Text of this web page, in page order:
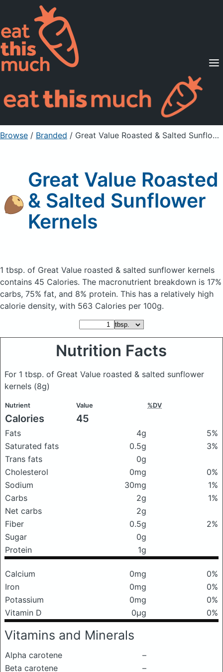
Supported Diets
Pricing
For Professionals
Sign Up Already a member? Sign in
Browse / Branded / Great Value Roasted & Salted Sunflower Kernels
Great Value Roasted
& Salted Sunflower
Kernels
1 tbsp. of Great Value roasted & salted sunflower kernels
contains 45 Calories. The macronutrient breakdown is 17%
carbs, 75% fat, and 8% protein. This has a relatively high
calorie density, with 563 Calories per 100g.
Nutrition Facts
For 1 tbsp. of Great Value roasted & salted sunflower
kernels (8g)
Nutrient Value %DV
Calories 45
Fats 4g
5%
Saturated fats
0.5g
3%
Trans fats
0g
Cholesterol
0mg
0%
Sodium
30mg
1%
Carbs
2g
1%
Net carbs
2g
Fiber
0.5g
2%
Sugar
0g
Protein
1g
Calcium 0mg
0%
Iron
0mg
0%
Potassium
0mg
0%
Vitamin D
0μg 0%
Vitamins and Minerals
Alpha carotene
–
Beta carotene
–